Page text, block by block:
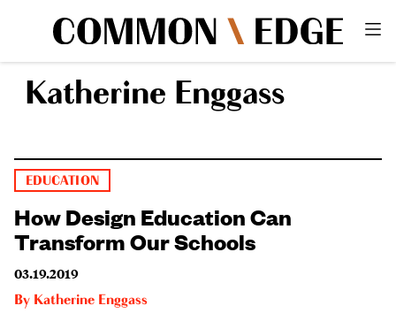
Katherine Enggass
EDUCATION
How Design Education Can
Transform Our Schools
03.19.2019
By Katherine Enggass